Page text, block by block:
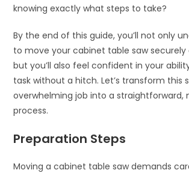
knowing exactly what steps to take?
By the end of this guide, you’ll not only
to move your cabinet table saw
but you’ll also feel confident in your
task without a hitch. Let’s transform this
overwhelming job into a straightforward,
process.
Preparation Steps
Moving a cabinet table saw demands